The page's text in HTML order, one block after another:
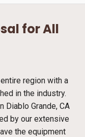
for All
region with a
in the industry.
Diablo Grande, CA
by our extensive
the equipment